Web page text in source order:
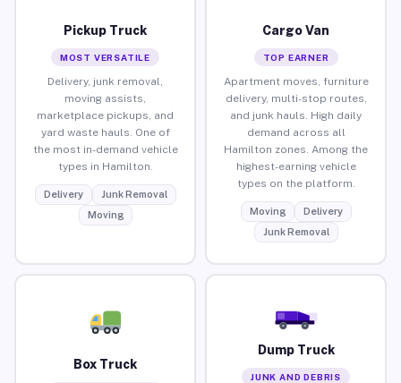
Pickup Truck
MOST VERSATILE
Delivery, junk removal,
moving assists,
marketplace pickups, and
yard waste hauls. One of
the most in-demand vehicle
types in Hamilton.
Delivery
Junk Removal
Moving
Cargo Van
TOP EARNER
Apartment moves, furniture
delivery, multi-stop routes,
and junk hauls. High daily
demand across all
Hamilton zones. Among the
highest-earning vehicle
types on the platform.
Moving
Delivery
Junk Removal
Box Truck
Dump Truck
JUNK AND DEBRIS